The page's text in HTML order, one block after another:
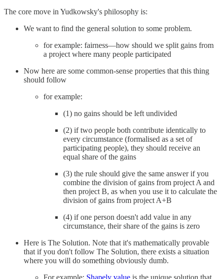
The core move in Yudkowsky's philosophy is:
We want to find the general solution to some problem.
for example: fairness—how should we split gains from
a project where many people participated
Now here are some common-sense properties that this thing
should follow
for example:
(1) no gains should be left undivided
(2) if two people both contribute identically to
every circumstance (formalised as a set of
participating people), they should receive an
equal share of the gains
(3) the rule should give the same answer if you
combine the division of gains from project A and
then project B, as when you use it to calculate the
division of gains from project A+B
(4) if one person doesn't add value in any
circumstance, their share of the gains is zero
Here is The Solution. Note that it's mathematically provable
that if you don't follow The Solution, there exists a situation
where you will do something obviously dumb.
For example: Shapely value is the unique solution that